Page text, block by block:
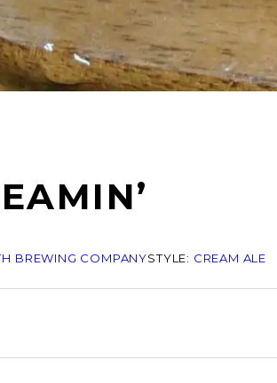
BREWING COMPANYSTYLE: CREAM ALE